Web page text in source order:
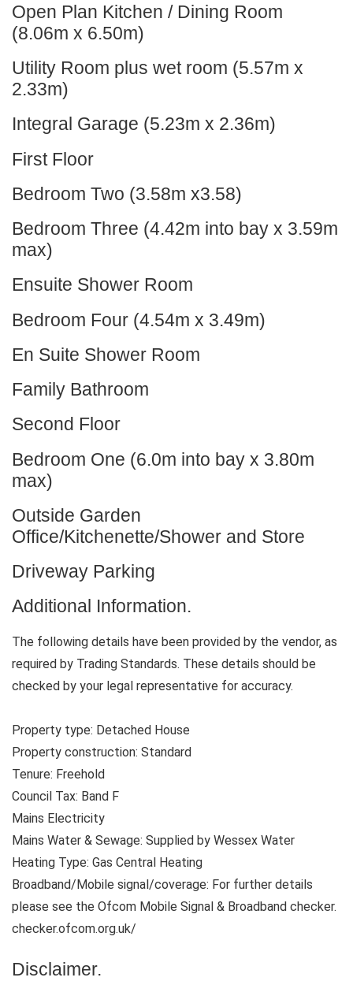
Open Plan Kitchen / Dining Room
(8.06m x 6.50m)
Utility Room plus wet room (5.57m x
2.33m)
Integral Garage (5.23m x 2.36m)
First Floor
Bedroom Two (3.58m x3.58)
Bedroom Three (4.42m into bay x 3.59m
max)
Ensuite Shower Room
Bedroom Four (4.54m x 3.49m)
En Suite Shower Room
Family Bathroom
Second Floor
Bedroom One (6.0m into bay x 3.80m
max)
Outside Garden
Office/Kitchenette/Shower and Store
Driveway Parking
Additional Information.
The following details have been provided by the vendor, as
required by Trading Standards. These details should be
checked by your legal representative for accuracy.
Property type: Detached House
Property construction: Standard
Tenure: Freehold
Council Tax: Band F
Mains Electricity
Mains Water & Sewage: Supplied by Wessex Water
Heating Type: Gas Central Heating
Broadband/Mobile signal/coverage: For further details
please see the Ofcom Mobile Signal & Broadband checker.
checker.ofcom.org.uk/
Disclaimer.